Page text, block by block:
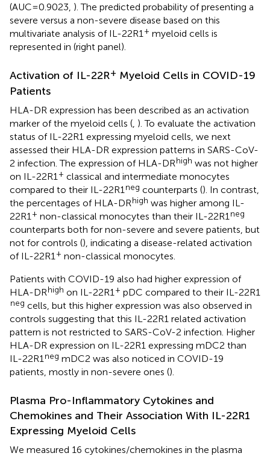
(AUC=0.9023, ). The predicted probability of presenting a
severe versus a non-severe disease based on this
multivariate analysis of IL-22R1 + myeloid cells is
represented in (right panel).
Activation of IL-22R+ Myeloid Cells in COVID-19
Patients
HLA-DR expression has been described as an activation
marker of the myeloid cells ( ). To evaluate the activation
status of IL-22R1 expressing myeloid cells, we next
assessed their HLA-DR expression patterns in SARS-CoV-
2 infection. The expression of HLA-DRhigh was not higher
on IL-22R1 + classical and intermediate monocytes
compared to their IL-22R1 neg counterparts (). In contrast,
the percentages of HLA-DRhigh was higher among IL-
22R1 + non-classical monocytes than their IL-22R1 neg
counterparts both for non-severe and severe patients, but
not for controls (), indicating a disease-related activation
of IL-22R1 + non-classical monocytes.
Patients with COVID-19 also had higher expression of
HLA-DRhigh on IL-22R1 + pDC compared to their IL-22R1
neg cells, but this higher expression was also observed in
controls suggesting that this IL-22R1 related activation
pattern is not restricted to SARS-CoV-2 infection. Higher
HLA-DR expression on IL-22R1 expressing mDC2 than
IL-22R1 neg mDC2 was also noticed in COVID-19
patients, mostly in non-severe ones ().
Plasma Pro-Inflammatory Cytokines and
Chemokines and Their Association With IL-22R1
Expressing Myeloid Cells
We measured 16 cytokines/chemokines in the plasma